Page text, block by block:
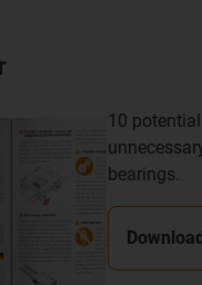
10
bearings.